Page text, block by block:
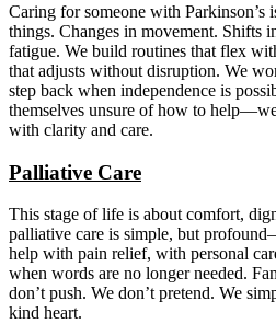
Caring for someone with Parkinson’s
things. Changes in movement. Shifts
fatigue. We build routines that flex
that adjusts without disruption. We
step back when independence is
themselves unsure of how to
with clarity and care.
Palliative Care
This stage of life is about comfort,
palliative care is simple, but
help with pain relief, with personal
when words are no longer needed.
don’t push. We don’t pretend. We
kind heart.